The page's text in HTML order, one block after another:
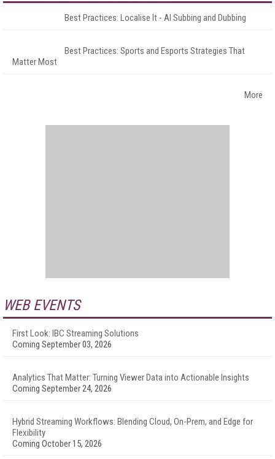
Best Practices: Localise It - AI Subbing and Dubbing
Best Practices: Sports and Esports Strategies That
Matter Most
More
WEB EVENTS
First Look: IBC Streaming Solutions
Coming September 03, 2026
Analytics That Matter: Turning Viewer Data into Actionable Insights
Coming September 24, 2026
Hybrid Streaming Workflows: Blending Cloud, On-Prem, and Edge for
Flexibility
Coming October 15, 2026